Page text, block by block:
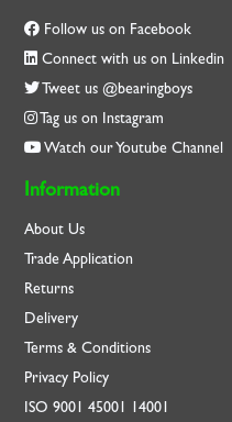
Follow us on Facebook
Connect with us on Linkedin
Tweet us @bearingboys
Tag us on Instagram
Watch our Youtube Channel
Information
About Us
Trade Application
Returns
Delivery
Terms & Conditions
Privacy Policy
ISO9001 45001 14001